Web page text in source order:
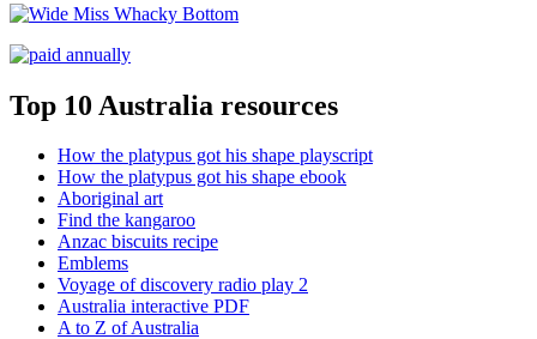
Top 10 Australia resources
How the platypus got his shape playscript
How the platypus got his shape ebook
Aboriginal art
Find the kangaroo
Anzac biscuits recipe
Emblems
Voyage of discovery radio play 2
Australia interactive PDF
A to Z of Australia